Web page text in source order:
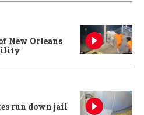
New Orleans
run down jail